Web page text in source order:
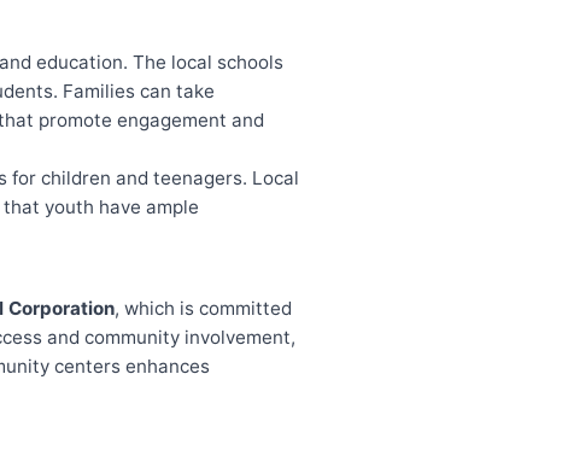
education. The local schools
Families can take
promote engagement and
children and teenagers. Local
youth have ample
Corporation, which is committed
and community involvement,
centers enhances